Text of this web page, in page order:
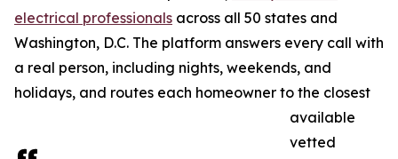
electrical professionals across all 50 states and
Washington, D.C. The platform answers every call with
a real person, including nights, weekends, and
holidays, and routes each homeowner to the closest
available
vetted